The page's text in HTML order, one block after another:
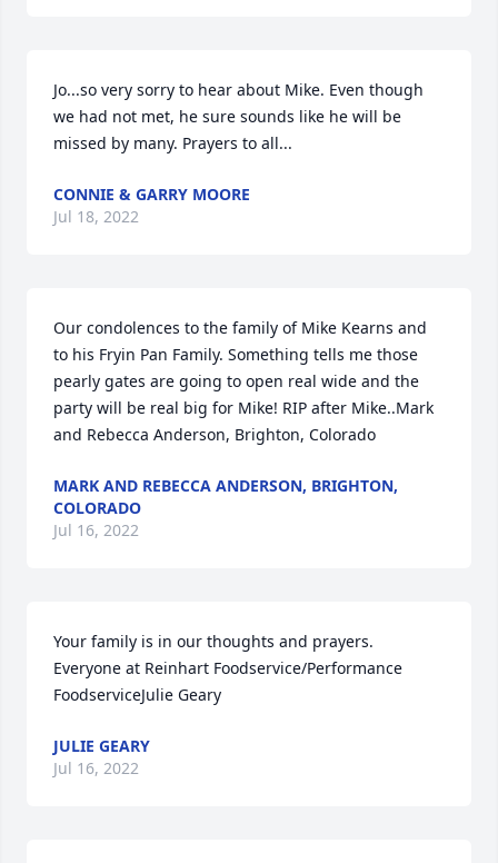
Jo...so very sorry to hear about Mike. Even though
we had not met, he sure sounds like he will be
missed by many. Prayers to all...
CONNIE & GARRY MOORE
Jul 18, 2022
Our condolences to the family of Mike Kearns and
to his Fryin Pan Family. Something tells me those
pearly gates are going to open real wide and the
party will be real big for Mike! RIP after Mike..Mark
and Rebecca Anderson, Brighton, Colorado
MARK AND REBECCA ANDERSON, BRIGHTON,
COLORADO
Jul 16, 2022
Your family is in our thoughts and prayers.
Everyone at Reinhart Foodservice/Performance
FoodserviceJulie Geary
JULIE GEARY
Jul 16, 2022